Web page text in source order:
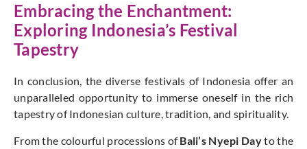
Embracing the Enchantment:
Exploring Indonesia’s Festival
Tapestry
In conclusion, the diverse festivals of Indonesia offer an
unparalleled opportunity to immerse oneself in the rich
tapestry of Indonesian culture, tradition, and spirituality.
From the colourful processions ofBali’s Nyepi Dayto the